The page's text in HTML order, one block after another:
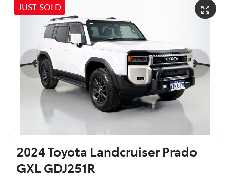
JUST SOLD
2024 Toyota Landcruiser Prado
GXL GDJ251R